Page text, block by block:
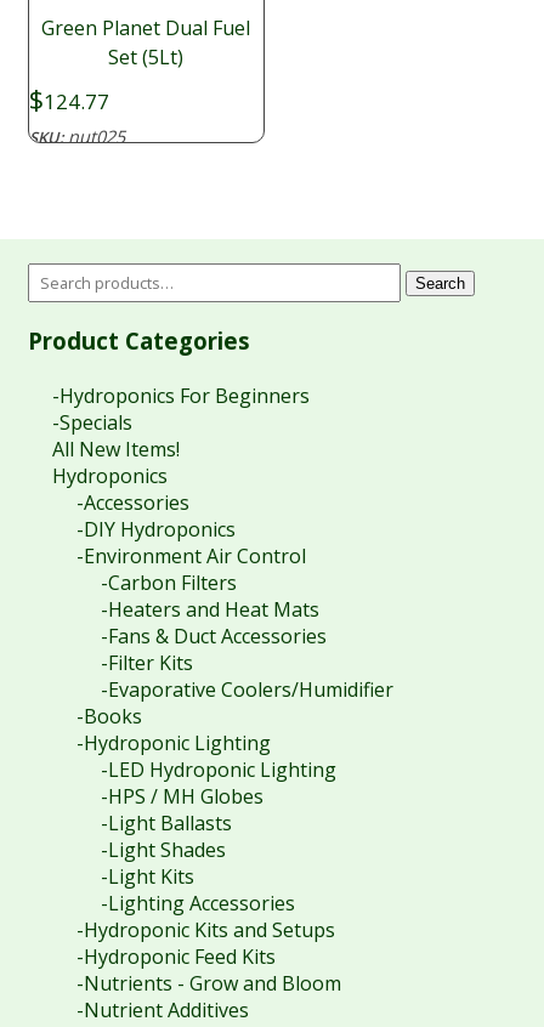
Green Planet Dual Fuel
Set (5Lt)
$124.77
SKU:nut025
Search
Product Categories
-Hydroponics For Beginners
-Specials
All New Items!
Hydroponics
-Accessories
-DIY Hydroponics
-Environment Air Control
-Carbon Filters
-Heaters and Heat Mats
-Fans & Duct Accessories
-Filter Kits
-Evaporative Coolers/Humidifier
-Books
-Hydroponic Lighting
-LED Hydroponic Lighting
-HPS / MH Globes
-Light Ballasts
-Light Shades
-Light Kits
-Lighting Accessories
-Hydroponic Kits and Setups
-Hydroponic Feed Kits
-Nutrients - Grow and Bloom
-Nutrient Additives